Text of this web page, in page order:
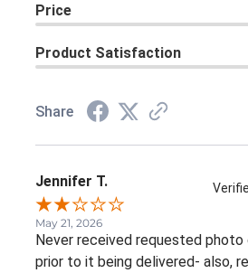
Price
Product Satisfaction
Share
Jennifer T.
May 21, 2026
Never received requested
prior to it being delivered- also,